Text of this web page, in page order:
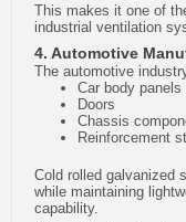
This makes it one of
industrial ventilation
4. Automotive
The automotive
Car body panels
Doors
Chassis
Reinforcement
Cold rolled galvanized
while maintaining
capability.